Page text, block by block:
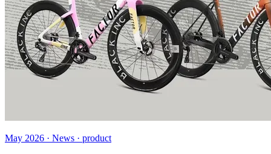
May 2026 · News · product